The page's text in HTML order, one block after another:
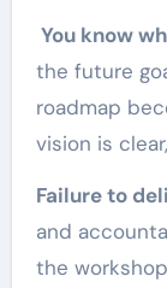
You know
the future
roadmap
vision is
Failure to
and
the